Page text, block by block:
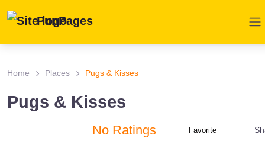
PunPages
Home Places Pugs & Kisses
Pugs & Kisses
No Ratings Favorite